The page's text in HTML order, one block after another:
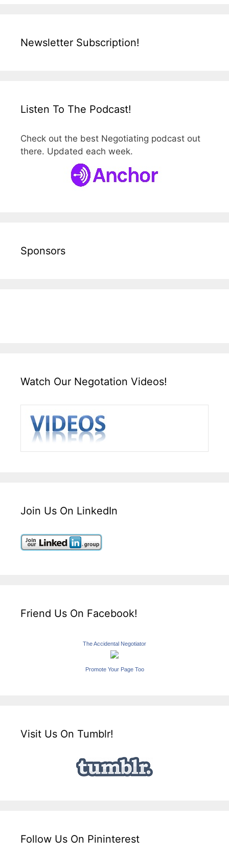
Newsletter Subscription!
Listen To The Podcast!
Check out the best Negotiating podcast out
there. Updated each week.
Sponsors
Watch Our Negotation Videos!
Join Us On LinkedIn
Friend Us On Facebook!
The Accidental Negotiator
Promote Your Page Too
Visit Us On Tumblr!
Follow Us On Pininterest